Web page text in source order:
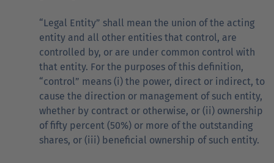
“Legal Entity” shall mean the union of the acting
entity and all other entities that control, are
controlled by, or are under common control with
that entity. For the purposes of this definition,
“control” means (i) the power, direct or indirect, to
cause the direction or management of such entity,
whether by contract or otherwise, or (ii) ownership
of fifty percent (50%) or more of the outstanding
shares, or (iii) beneficial ownership of such entity.